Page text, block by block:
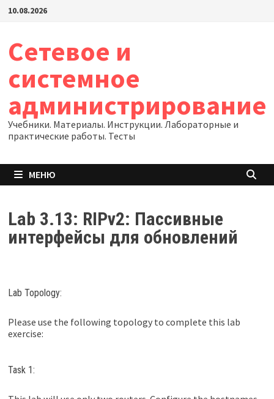
Перейти
10.08.2026
Сетевое и
системное
администрирование
Учебники. Материалы. Инструкции. Лабораторные и
практические работы. Тесты
МЕНЮ
Lab 3.13: RIPv2: Пассивные
интерфейсы для обновлений
Lab Topology:
Please use the following topology to complete this lab
exercise:
Task 1: